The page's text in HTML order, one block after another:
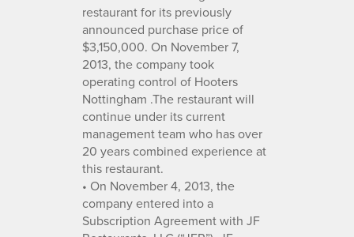
restaurant for its previously
announced purchase price of
$3,150,000. On November 7,
2013, the company took
operating control of Hooters
Nottingham .The restaurant will
continue under its current
management team who has over
20 years combined experience at
this restaurant.
• On November 4, 2013, the
company entered into a
Subscription Agreement with JF